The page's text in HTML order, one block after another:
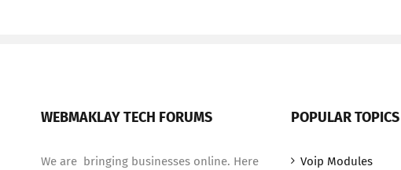
WEBMAKLAY TECH FORUMS
We are bringing businesses online. Here
POPULAR TOPICS
Voip Modules